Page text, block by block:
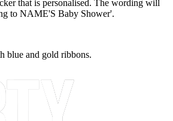
that is personalised. The wording will
to NAME'S Baby Shower'.
blue and gold ribbons.